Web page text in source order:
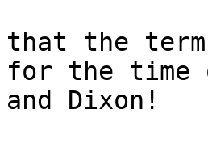
that the
for the time
and Dixon!